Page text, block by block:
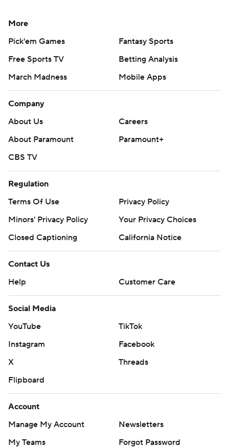
More
Pick'em Games
Fantasy Sports
Free Sports TV
Betting Analysis
March Madness
Mobile Apps
Company
About Us
Careers
About Paramount
Paramount+
CBS TV
Regulation
Terms Of Use
Privacy Policy
Minors' Privacy Policy
Your Privacy Choices
Closed Captioning
California Notice
Contact Us
Help
Customer Care
Social Media
YouTube
TikTok
Instagram
Facebook
X
Threads
Flipboard
Account
Manage My Account
Newsletters
My Teams
Forgot Password